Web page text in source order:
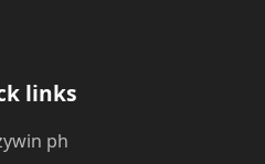
links
ph